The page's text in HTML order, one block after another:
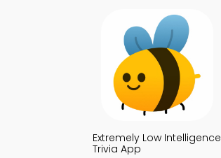
Extremely Low Intelligence
Trivia App